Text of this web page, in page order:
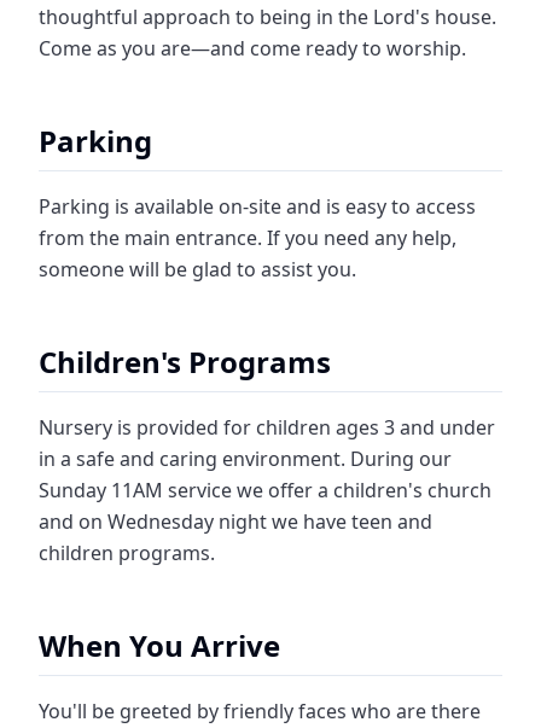
thoughtful approach to being in the Lord's house.
Come as you are—and come ready to worship.
Parking
Parking is available on-site and is easy to access
from the main entrance. If you need any help,
someone will be glad to assist you.
Children's Programs
Nursery is provided for children ages 3 and under
in a safe and caring environment. During our
Sunday 11AM service we offer a children's church
and on Wednesday night we have teen and
children programs.
When You Arrive
You'll be greeted by friendly faces who are there